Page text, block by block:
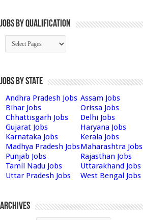
Jobs By Qualification
Jobs by State
Andhra Pradesh Jobs Assam Jobs
Bihar Jobs
Orissa Jobs
Chhattisgarh Jobs
Delhi Jobs
Gujarat Jobs
Haryana Jobs
Karnataka Jobs
Kerala Jobs
Madhya Pradesh JobsMaharashtra Jobs
Punjab Jobs
Rajasthan Jobs
Tamil Nadu Jobs
Uttarakhand Jobs
Uttar Pradesh Jobs
West Bengal Jobs
Archives